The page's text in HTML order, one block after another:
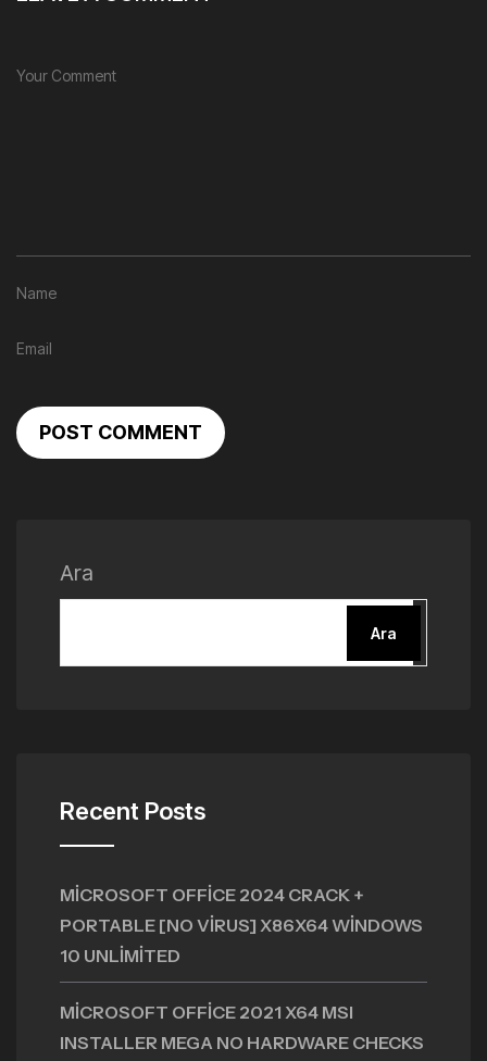
POST COMMENT
Ara
Ara
Recent Posts
MICROSOFT OFFICE 2024 CRACK +
PORTABLE [NO VIRUS] X86X64 WINDOWS
10 UNLIMITED
MICROSOFT OFFICE 2021 X64 MSI
INSTALLER MEGA NO HARDWARE CHECKS